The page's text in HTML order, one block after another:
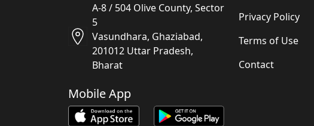
A-8 / 504 Olive County, Sector
5
Vasundhara, Ghaziabad,
201012 Uttar Pradesh,
Bharat
Mobile App
Privacy Policy
Terms of Use
Contact